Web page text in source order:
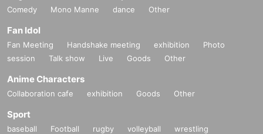
Comedy
Mono Manne dance Other
Fan Idol
Fan Meeting Handshake meeting exhibition
Photo
session
Talk show Live Goods Other
Anime Characters
Collaboration cafe exhibition Goods Other
Sport
baseball Football rugby volleyball
wrestling